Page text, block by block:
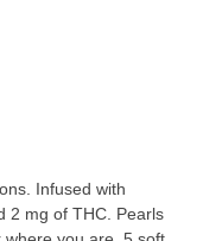
Infused with
2 mg of THC. Pearls